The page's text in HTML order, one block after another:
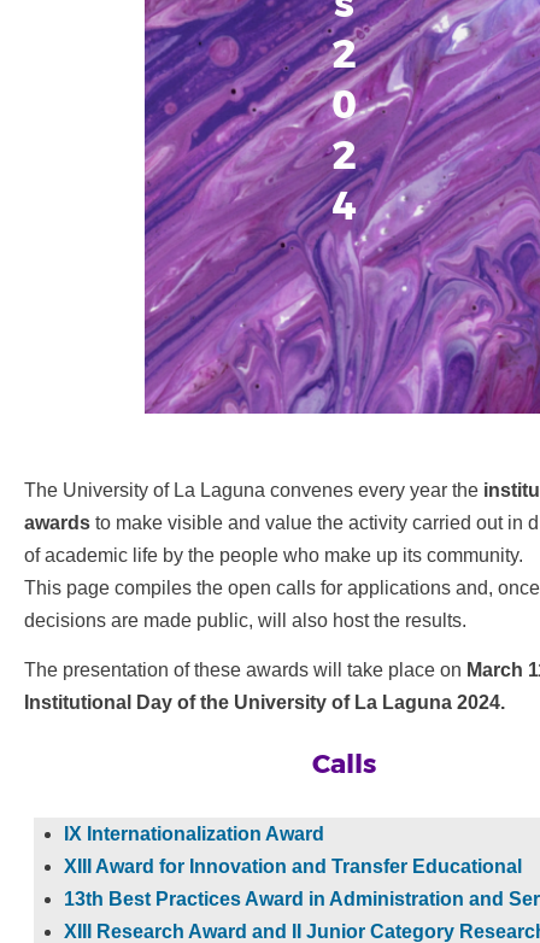
2
0
2
4
The University of La Laguna convenes every year the
awards to make visible and value the activity carried out in
of academic life by the people who make up its community.
This page compiles the open calls for applications and,
decisions are made public, will also host the results.
The presentation of these awards will take place on March
Institutional Day of the University of La Laguna 2024.
Calls
IX Internationalization Award
XIII Award for Innovation and Transfer Educational
13th Best Practices Award in Administration and
XIII Research Award and II Junior Category